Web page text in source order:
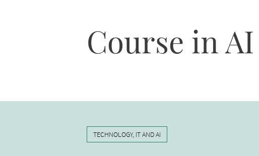
Course in
TECHNOLOGY, IT AND AI